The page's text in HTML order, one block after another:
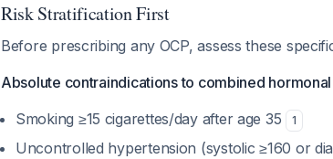
Risk Stratification First
Before prescribing any OCP, assess these
Absolute contraindications to combined
Smoking ≥15 cigarettes/day after age 35
1
Uncontrolled hypertension (systolic ≥160 or